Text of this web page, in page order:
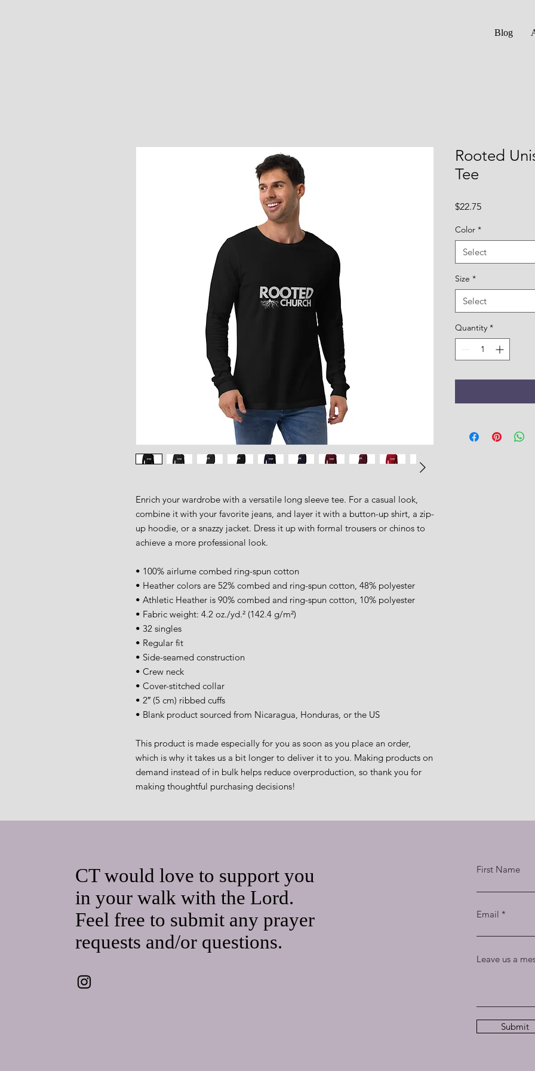
Blog
Enrich your wardrobe with a versatile long sleeve tee. For a casual look,
combine it with your favorite jeans, and layer it with a button-up shirt, a zip-
up hoodie, or a snazzy jacket. Dress it up with formal trousers or chinos to
achieve a more professional look.
• 100% airlume combed ring-spun cotton
• Heather colors are 52% combed and ring-spun cotton, 48% polyester
• Athletic Heather is 90% combed and ring-spun cotton, 10% polyester
• Fabric weight: 4.2 oz./yd.² (142.4 g/m²)
• 32 singles
• Regular fit
• Side-seamed construction
• Crew neck
• Cover-stitched collar
• 2″ (5 cm) ribbed cuffs
• Blank product sourced from Nicaragua, Honduras, or the US
This product is made especially for you as soon as you place an order,
which is why it takes us a bit longer to deliver it to you. Making products on
demand instead of in bulk helps reduce overproduction, so thank you for
making thoughtful purchasing decisions!
Rooted
Tee
$22.75Price
Color *
Select
Size *
Select
Quantity *
CT would love to support you
in your walk with the Lord.
Feel free to submit any prayer
requests and/or questions.
First Name
Email
Leave us a
Submit